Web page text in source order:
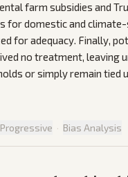
farm subsidies and
for domestic and
for adequacy. Finally,
no treatment, leaving
or simply remain tied
Progressive · Bias Analysis